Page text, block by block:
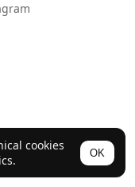
cookies
OK